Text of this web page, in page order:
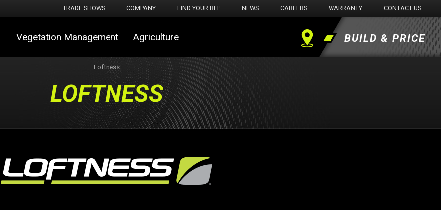
TRADE SHOWS COMPANY FIND YOUR REP NEWS CAREERS WARRANTY CONTACT US
Vegetation Management Agriculture Find BUILD & PRICE
Loftness
LOFTNESS